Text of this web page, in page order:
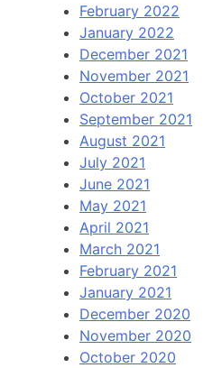
February 2022
January 2022
December 2021
November 2021
October 2021
September 2021
August 2021
July 2021
June 2021
May 2021
April 2021
March 2021
February 2021
January 2021
December 2020
November 2020
October 2020